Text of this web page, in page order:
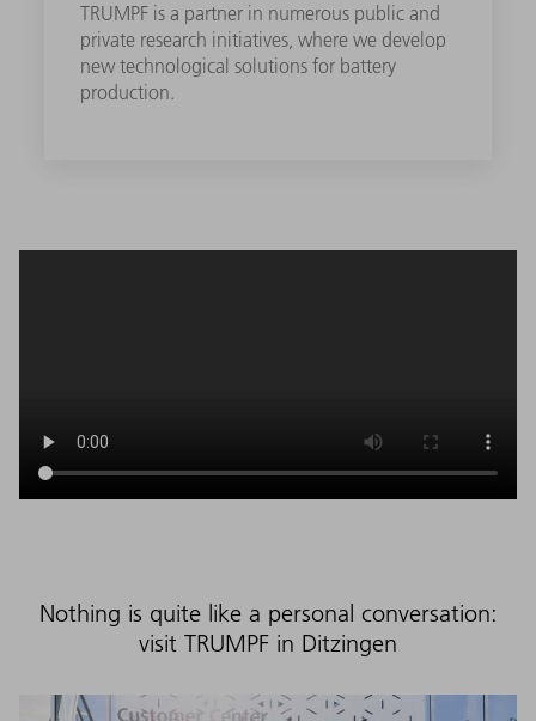
TRUMPF is a partner in numerous public and
private research initiatives, where we develop
new technological solutions for battery
production.
Nothing is quite like a personal conversation:
visit TRUMPF in Ditzingen